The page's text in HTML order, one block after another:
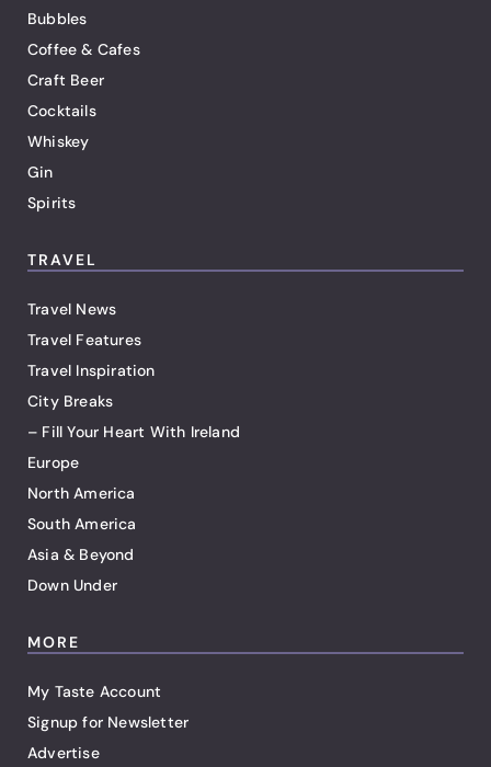
Bubbles
Coffee & Cafes
Craft Beer
Cocktails
Whiskey
Gin
Spirits
TRAVEL
Travel News
Travel Features
Travel Inspiration
City Breaks
– Fill Your Heart With Ireland
Europe
North America
South America
Asia & Beyond
Down Under
MORE
My Taste Account
Signup for Newsletter
Advertise